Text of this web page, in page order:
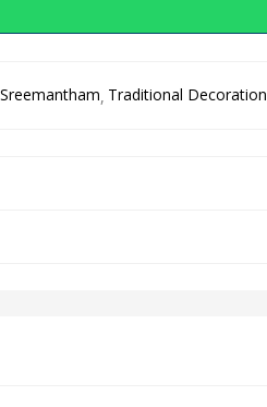
Sreemantham Traditional Decoration